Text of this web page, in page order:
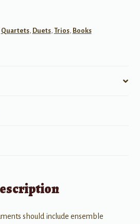
Quartets, Duets, Trios, Books
should include ensemble